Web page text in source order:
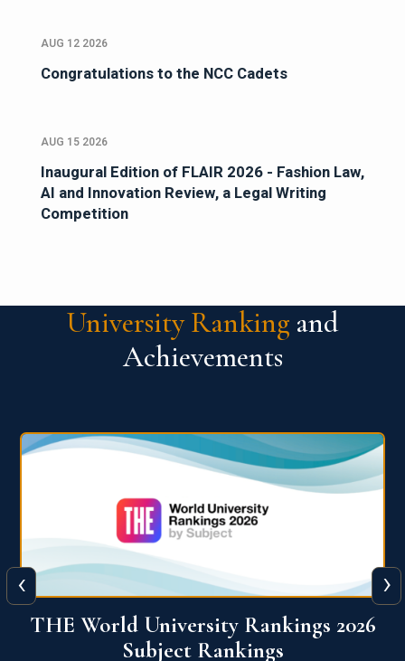
AUG 12 2026
Congratulations to the NCC Cadets
AUG 15 2026
Inaugural Edition of FLAIR 2026 - Fashion Law,
AI and Innovation Review, a Legal Writing
Competition
University Ranking and
Achievements
QS World University Ranking 2026
‹ ›